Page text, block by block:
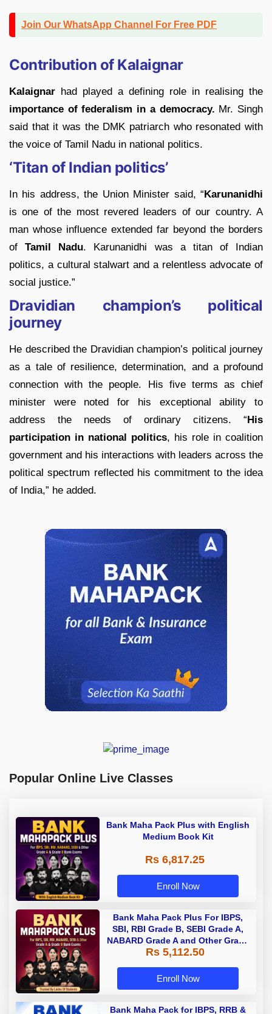
Join Our WhatsApp Channel For Free PDF
Contribution of Kalaignar
Kalaignar had played a defining role in realising the
importance of federalism in a democracy. Mr. Singh
said that it was the DMK patriarch who resonated with
the voice of Tamil Nadu in national politics.
‘Titan of Indian politics’
In his address, the Union Minister said, “Karunanidhi
is one of the most revered leaders of our country. A
man whose influence extended far beyond the borders
ofTamil Nadu. Karunanidhi was a titan of Indian
politics, a cultural stalwart and a relentless advocate of
social justice.”
Dravidian champion’s political
journey
He described the Dravidian champion’s political journey
as a tale of resilience, determination, and a profound
connection with the people. His five terms as chief
minister were noted for his exceptional ability to
address the needs of ordinary citizens. “His
participation in national politics, his role in coalition
government and his interactions with leaders across the
political spectrum reflected his commitment to the idea
of India,” he added.
Popular Online Live Classes
Bank Maha Pack Plus with English
Medium Book Kit
Rs 6,817.25
Enroll Now
Bank Maha Pack Plus For IBPS,
SBI, RBI Grade B, SEBI Grade A,
NABARD Grade A and Other Grade
A & Grade B Bank Exams
Rs 5,112.50
Enroll Now
Bank Maha Pack for IBPS, RRB &